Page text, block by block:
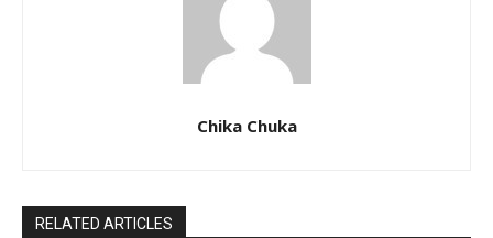
Chika Chuka
RELATED ARTICLES